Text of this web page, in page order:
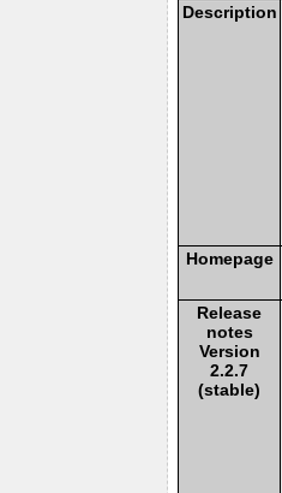
Description
Homepage
Release
notes
Version
2.2.7
(stable)